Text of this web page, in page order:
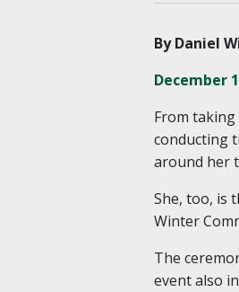
By Daniel
December
From
conducting
around her
She, too, is
Winter
The
event also